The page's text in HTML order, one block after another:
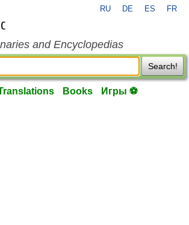
RU DE ES FR
and Encyclopedias
Search!
Books Игры ⚽